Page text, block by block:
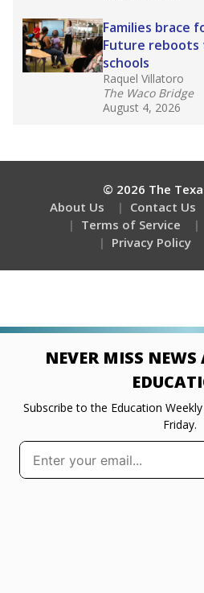
Families brace
Future reboots
schools
Raquel Villatoro
The Waco Bridge
August 4, 2026
© 2026 The
About Us
Contact Us
Terms of Service
Privacy Policy
NEVER MISS
Subscribe to the Education
Friday.